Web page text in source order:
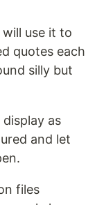
use it to
quotes each
silly but
as
and let
files